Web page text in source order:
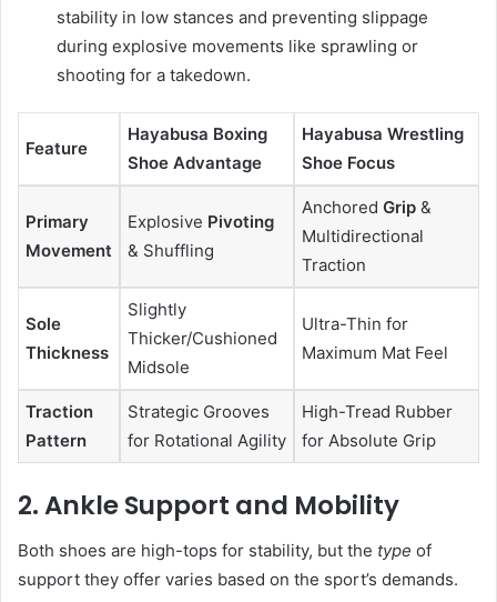
stability in low stances and preventing slippage
during explosive movements like sprawling or
shooting for a takedown.
Feature
Hayabusa Boxing
Shoe Advantage
Hayabusa Wrestling
Shoe Focus
Primary
Movement
Explosive Pivoting
& Shuffling
Anchored Grip &
Multidirectional
Traction
Sole
Thickness
Slightly
Thicker/Cushioned
Midsole
Ultra-Thin for
Maximum Mat Feel
Traction
Pattern
Strategic Grooves
for Rotational Agility
High-Tread Rubber
for Absolute Grip
2. Ankle Support and Mobility
Both shoes are high-tops for stability, but the type of
support they offer varies based on the sport’s demands.